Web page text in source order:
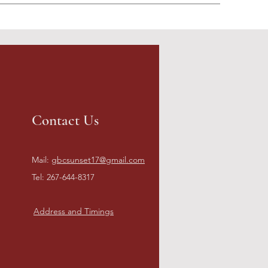
Contact Us
Mail: gbcsunset17@gmail.com
Tel: 267-644-8317
Address and Timings